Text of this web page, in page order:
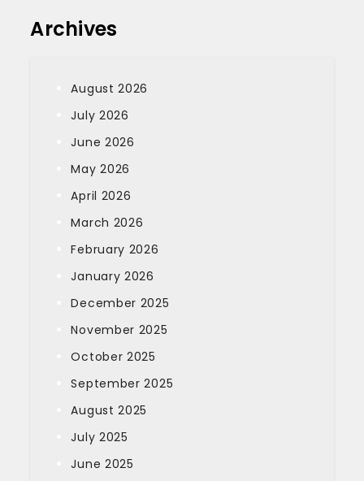
Archives
August 2026
July 2026
June 2026
May 2026
April 2026
March 2026
February 2026
January 2026
December 2025
November 2025
October 2025
September 2025
August 2025
July 2025
June 2025